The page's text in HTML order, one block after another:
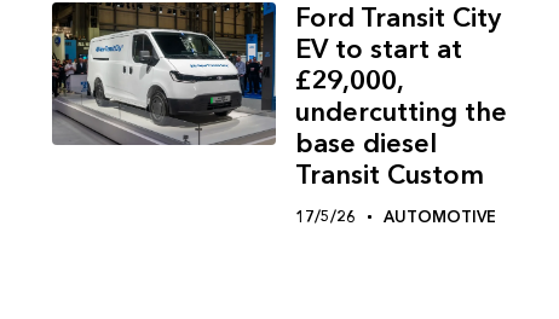
Ford Transit City
EV to start at
£29,000,
undercutting the
base diesel
Transit Custom
17/5/26 AUTOMOTIVE